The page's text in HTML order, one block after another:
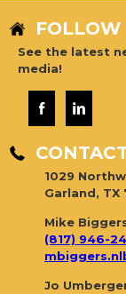
FOLLOW
See the latest
media!
1029
Garland, TX
Mike
(817) 946-
Jo